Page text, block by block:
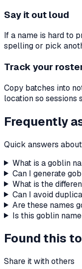
Say it out loud
If a name is hard to
spelling or pick
Track your
Copy batches into
location so sessions
Frequently
Quick answers
What is a goblin
Can I generate
What is the
Can I avoid
Are these names
Is this goblin
Found this
Share it with others